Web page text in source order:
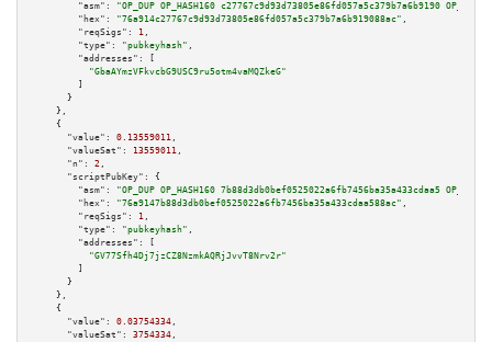
"asm":
"OP_DUP OP_HASH160 c27767c9d93d73805e86fd057a5c379b7a6b9190
"hex":
"76a914c27767c9d93d73805e86fd057a5c379b7a6b919088ac" ,
"reqSigs":
1 ,
"type":
"pubkeyhash" ,
"addresses":
[
"GbaAYmzVFkvcbG9USC9ru5otm4vaMQZkeG"
        ]
      }
    },
    {
"value":
0.13559011 ,
"valueSat":
13559011 ,
"n":
2 ,
"scriptPubKey":
{
"asm":
"OP_DUP OP_HASH160 7b88d3db0bef0525022a6fb7456ba35a433cdaa5
"hex":
"76a9147b88d3db0bef0525022a6fb7456ba35a433cdaa588ac" ,
"reqSigs":
1 ,
"type":
"pubkeyhash" ,
"addresses":
[
"GV77Sfh4Dj7jzCZ8NzmkAQRjJvvT8Nrv2r"
        ]
      }
    },
    {
"value":
0.03754334 ,
"valueSat":
3754334 ,